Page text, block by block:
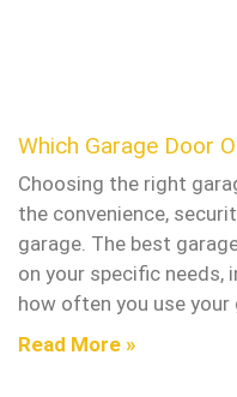
Which Garage Door
Choosing the right
the convenience,
garage. The best
on your specific needs,
how often you use your
Read More »